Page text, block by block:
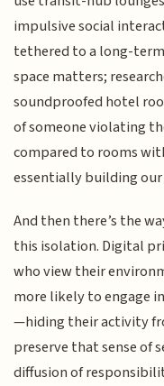
impulsive social
tethered to a long-
space matters;
soundproofed hotel
of someone violating
compared to rooms
essentially building
And then there’s the
this isolation. Digital
who view their
more likely to engage
—hiding their activity
preserve that sense of
diffusion of